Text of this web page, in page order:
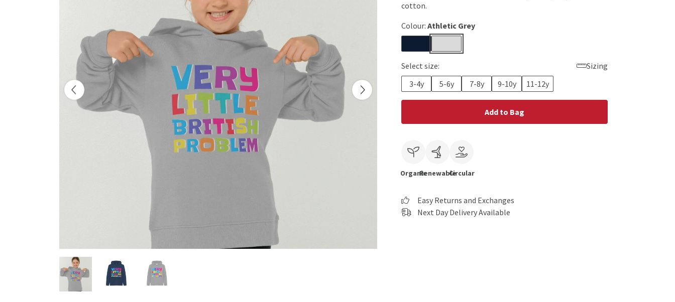
cotton.
Colour: Athletic Grey
Select size:
Sizing
3-4y
5-6y 7-8y 9-10y 11-12y
Add to Bag
OrganicRenewableCircular
Easy Returns and Exchanges
Next Day Delivery Available